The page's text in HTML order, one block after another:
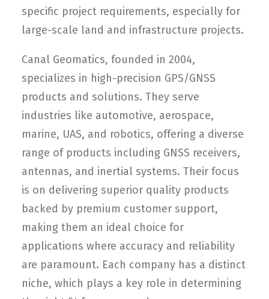
specific project requirements, especially for
large-scale land and infrastructure projects.
Canal Geomatics, founded in 2004,
specializes in high-precision GPS/GNSS
products and solutions. They serve
industries like automotive, aerospace,
marine, UAS, and robotics, offering a diverse
range of products including GNSS receivers,
antennas, and inertial systems. Their focus
is on delivering superior quality products
backed by premium customer support,
making them an ideal choice for
applications where accuracy and reliability
are paramount. Each company has a distinct
niche, which plays a key role in determining